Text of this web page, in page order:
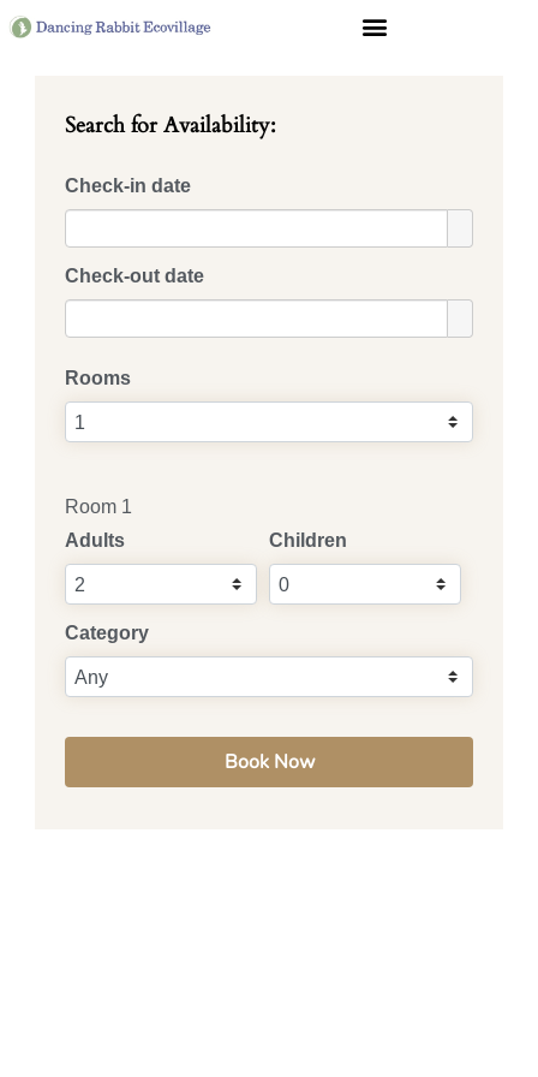
Search for Availability:
Check-in date
Check-out date
Rooms
Room 1
Adults
Children
Category
Book Now